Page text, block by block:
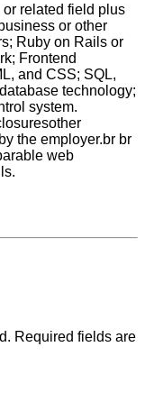
related field plus
or other
Ruby on Rails or
Frontend
and CSS; SQL,
technology;
system.
the employer.br br
web
Required fields are